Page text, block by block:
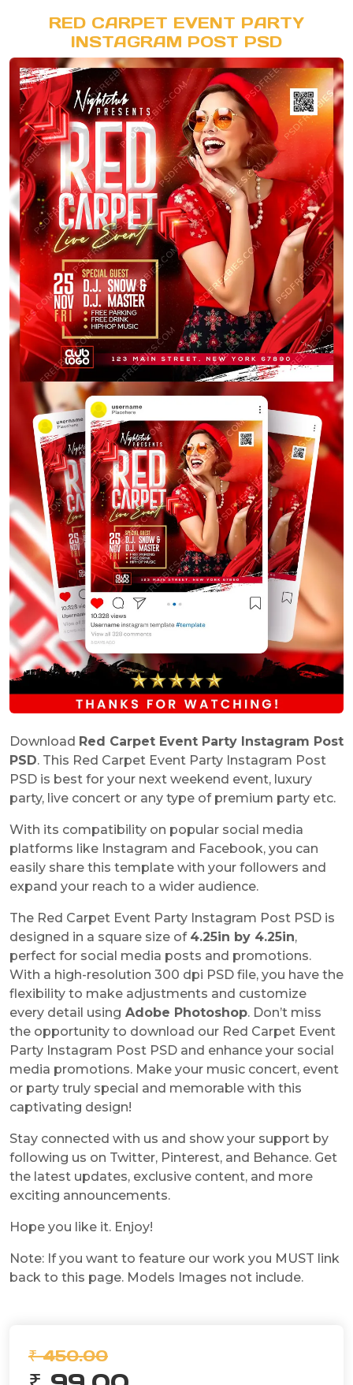
RED CARPET EVENT PARTY
INSTAGRAM POST PSD
Download Red Carpet Event Party Instagram Post
PSD. This Red Carpet Event Party Instagram Post
PSD is best for your next weekend event, luxury
party, live concert or any type of premium party etc.
With its compatibility on popular social media
platforms like Instagram and Facebook, you can
easily share this template with your followers and
expand your reach to a wider audience.
The Red Carpet Event Party Instagram Post PSD is
designed in a square size of 4.25in by 4.25in,
perfect for social media posts and promotions.
With a high-resolution 300 dpi PSD file, you have the
flexibility to make adjustments and customize
every detail using Adobe Photoshop. Don’t miss
the opportunity to download our Red Carpet Event
Party Instagram Post PSD and enhance your social
media promotions. Make your music concert, event
or party truly special and memorable with this
captivating design!
Stay connected with us and show your support by
following us on Twitter, Pinterest, and Behance. Get
the latest updates, exclusive content, and more
exciting announcements.
Hope you like it. Enjoy!
Note: If you want to feature our work you MUST link
back to this page. Models Images not include.
₹ 450.00